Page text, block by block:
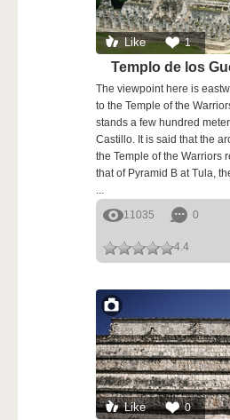
Like 1
Templo de los
The viewpoint here is
to the Temple of the
stands a few hundred
Castillo. It is said that the
the Temple of the Warriors
that of Pyramid B at Tula,
...
11035
0
4.4
Like 0